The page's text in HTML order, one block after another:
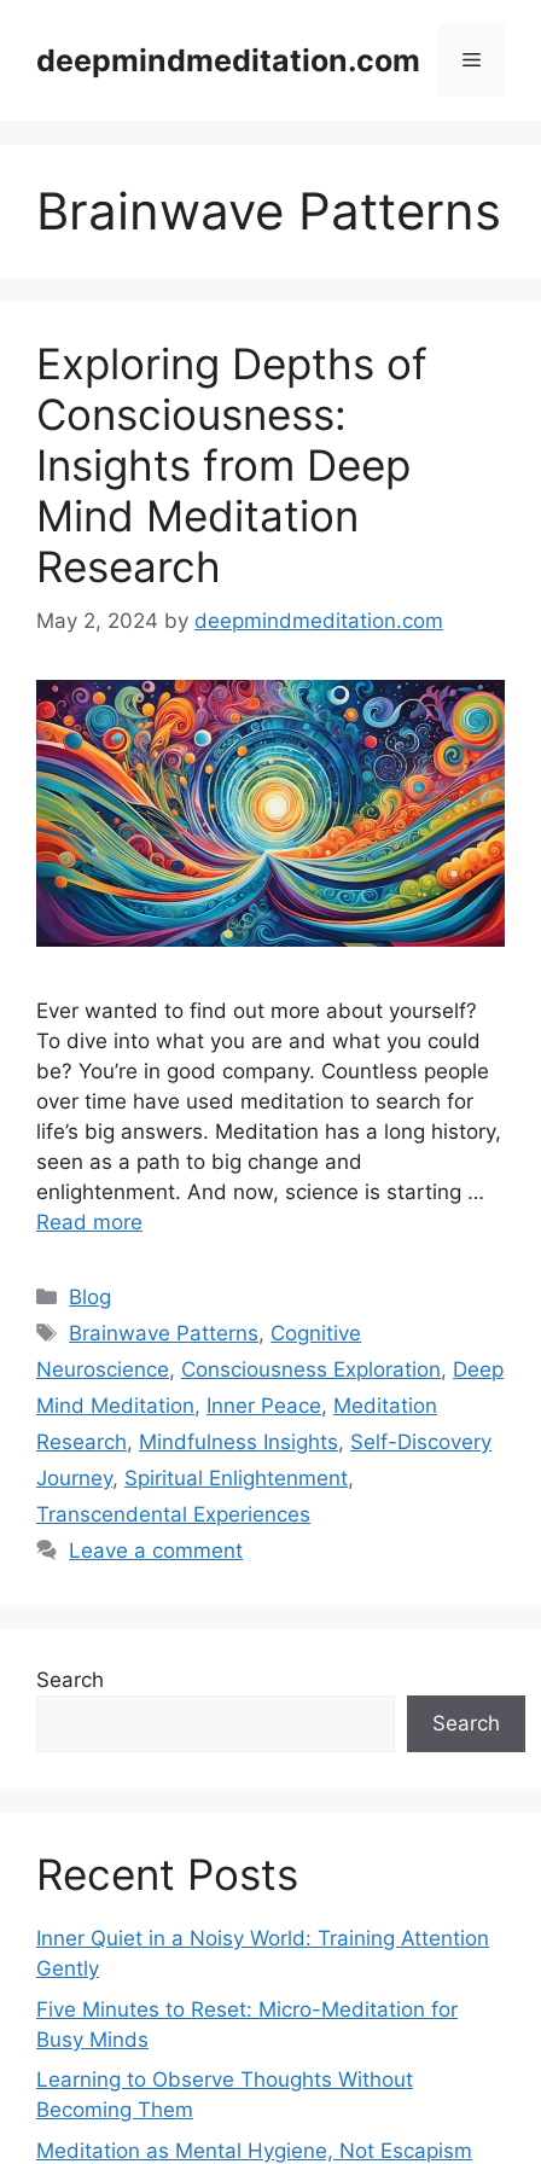
contentdeepmindmeditation.com Menu
Brainwave Patterns
Exploring Depths of
Consciousness:
Insights from Deep
Mind Meditation
Research
May 2, 2024 by deepmindmeditation.com
Ever wanted to find out more about yourself?
To dive into what you are and what you could
be? You’re in good company. Countless people
over time have used meditation to search for
life’s big answers. Meditation has a long history,
seen as a path to big change and
enlightenment. And now, science is starting …
Read more
Categories
Blog
Tags
Brainwave Patterns, Cognitive
Neuroscience, Consciousness Exploration, Deep
Mind Meditation, Inner Peace, Meditation
Research, Mindfulness Insights, Self-Discovery
Journey, Spiritual Enlightenment,
Transcendental Experiences
Leave a comment
Search
Search
Recent Posts
Inner Quiet in a Noisy World: Training Attention
Gently
Five Minutes to Reset: Micro-Meditation for
Busy Minds
Learning to Observe Thoughts Without
Becoming Them
Meditation as Mental Hygiene, Not Escapism